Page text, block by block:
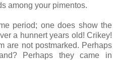
among your pimentos.
period; one does show the
a hunnert years old! Crikey!
are not postmarked. Perhaps
Perhaps they came in